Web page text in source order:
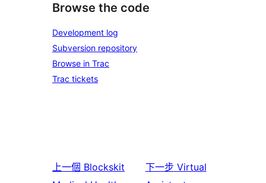
Browse the code
Development log
Subversion repository
Browse in Trac
Trac tickets
上一個 Blockskit
下一步 Virtual